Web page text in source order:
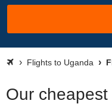
Flights to Uganda
Our